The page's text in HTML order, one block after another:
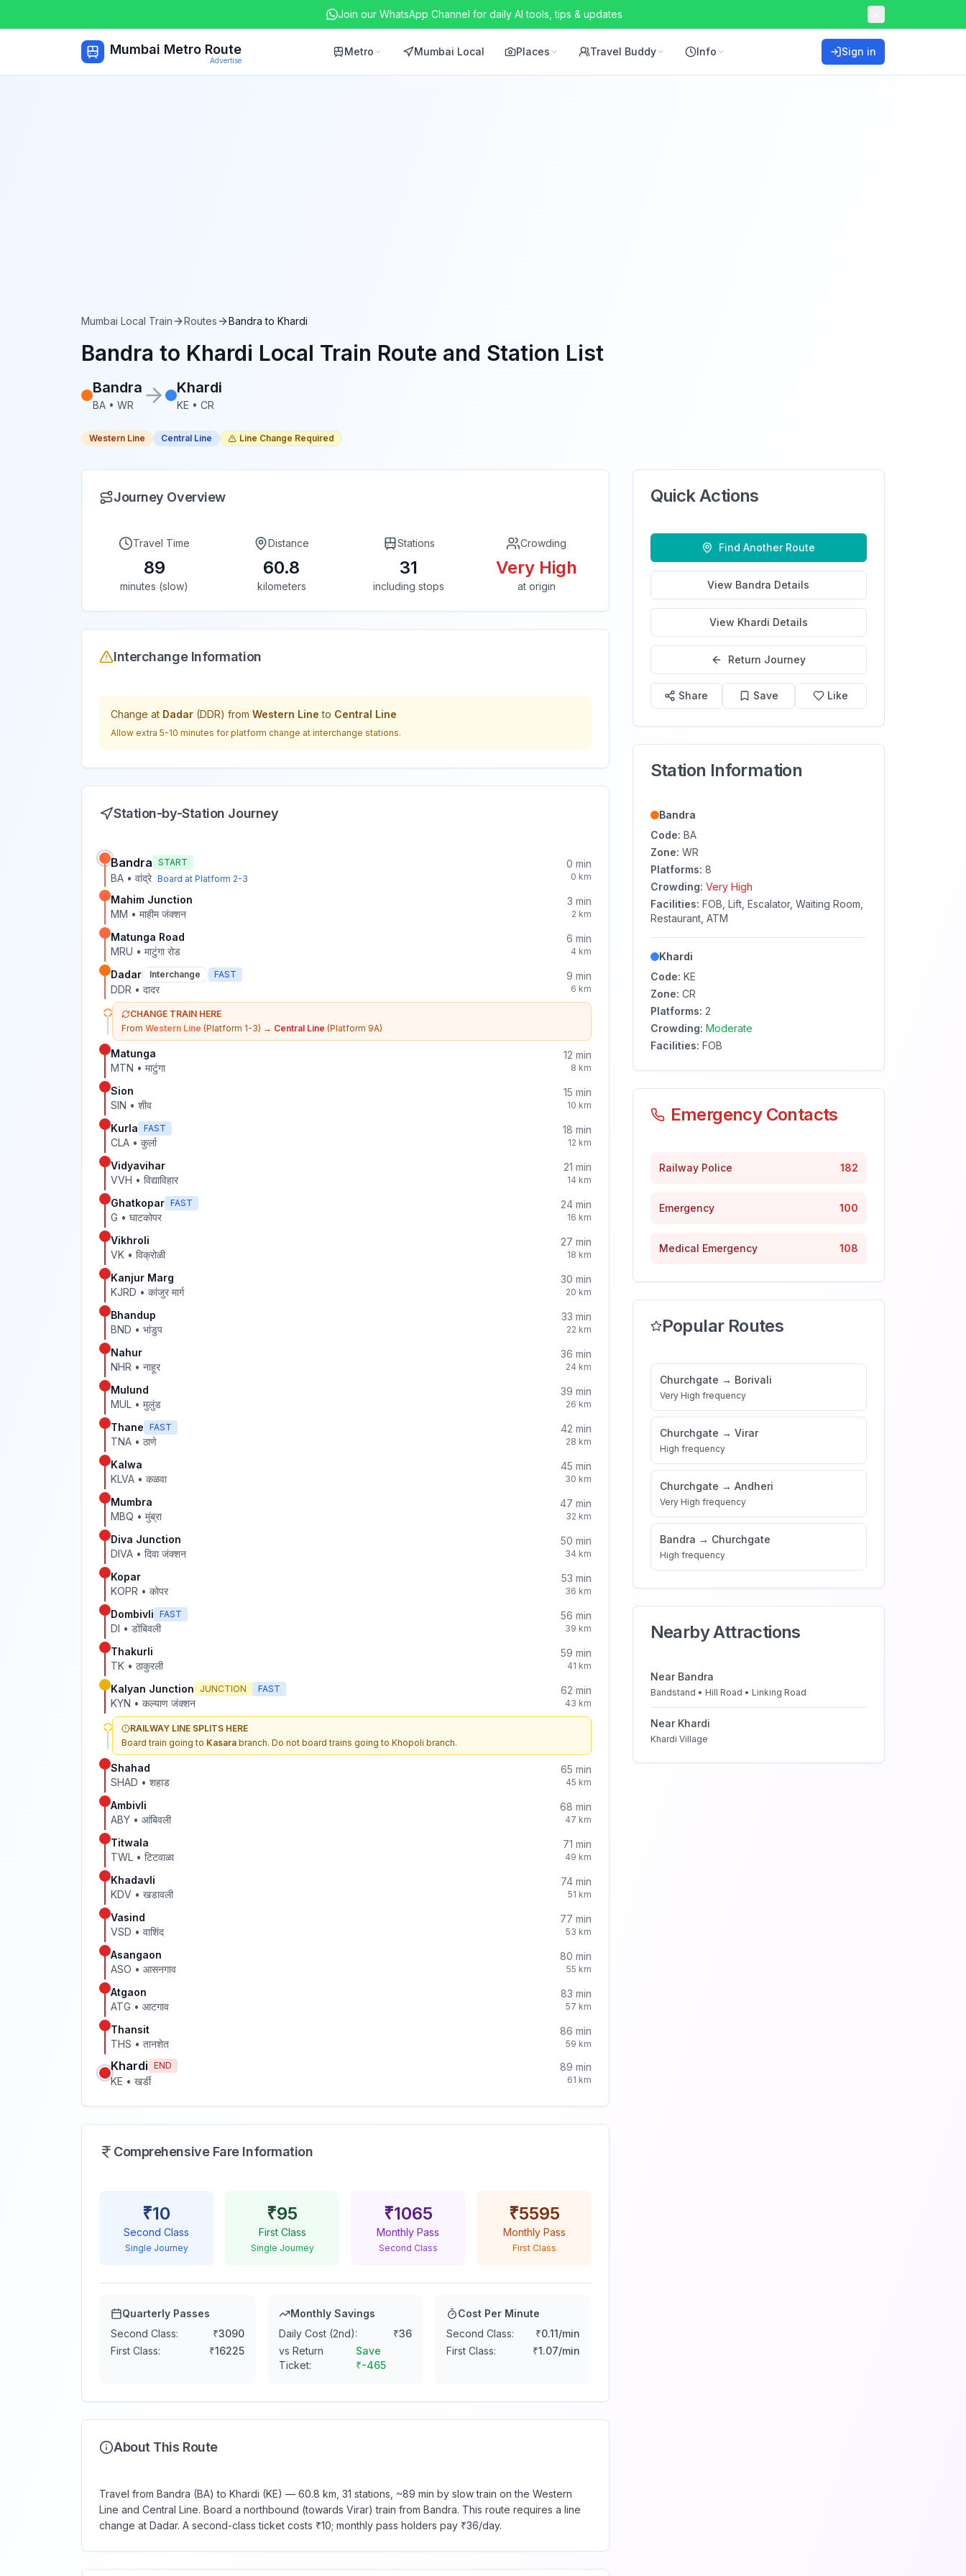
Join our WhatsApp Channel for daily AI tools, tips & updates
Mumbai Metro Route
Advertise
Metro Mumbai Local Places Travel Buddy Info Sign in
Mumbai Local Train Routes Bandra to Khardi
Bandra to Khardi Local Train Route and Station List
Bandra
BA • WR
Khardi
KE • CR
Western Line Central Line Line Change Required
Journey Overview
Travel Time
89
minutes (slow)
Distance
60.8
kilometers
Stations
31
including stops
Crowding
Very High
at origin
Interchange Information
Change at Dadar (DDR) from Western Line to Central Line
Allow extra 5-10 minutes for platform change at interchange stations.
Station-by-Station Journey
Bandra START
BA • वांद्रे Board at Platform 2-3
0 min
0 km
Mahim Junction
MM • माहीम जंक्शन
3 min
2 km
Matunga Road
MRU • माटुंगा रोड
6 min
4 km
Dadar Interchange FAST
DDR • दादर
9 min
6 km
CHANGE TRAIN HERE
From Western Line (Platform 1-3) → Central Line (Platform 9A)
Matunga
MTN • माटुंगा
12 min
8 km
Sion
SIN • शीव
15 min
10 km
Kurla FAST
CLA • कुर्ला
18 min
12 km
Vidyavihar
VVH • विद्याविहार
21 min
14 km
Ghatkopar FAST
G • घाटकोपर
24min
16 km
Vikhroli
VK • विक्रोळी
27 min
18 km
Kanjur Marg
KJRD • कांजुर मार्ग
30 min
20 km
Bhandup
BND • भांडुप
33 min
22 km
Nahur
NHR • नाहूर
36 min
24 km
Mulund
MUL • मुलुंड
39 min
26 km
Thane FAST
TNA • ठाणे
42 min
28 km
Kalwa
KLVA • कळवा
45 min
30 km
Mumbra
MBQ • मुंब्रा
47 min
32 km
Diva Junction
DIVA • दिवा जंक्शन
50 min
34 km
Kopar
KOPR • कोपर
53 min
36 km
Dombivli FAST
DI • डोंबिवली
56 min
39 km
Thakurli
TK • ठाकुरली
59 min
41 km
Kalyan Junction JUNCTION FAST
KYN • कल्याण जंक्शन
62 min
43 km
RAILWAY LINE SPLITS HERE
Board train going to Kasara branch. Do not board trains going to Khopoli branch.
Shahad
SHAD • शहाड
65 min
45 km
Ambivli
ABY • आंबिवली
68 min
47 km
Titwala
TWL • टिटवाळा
71 min
49 km
Khadavli
KDV • खडावली
74min
51 km
Vasind
VSD • वाशिंद
77 min
53 km
Asangaon
ASO • आसनगाव
80 min
55 km
Atgaon
ATG • आटगाव
83 min
57 km
Thansit
THS • तानशेत
86 min
59 km
Khardi END
KE • खर्डी
89 min
61 km
Comprehensive Fare Information
₹10
Second Class
Single Journey
₹95
First Class
Single Journey
₹1065
Monthly Pass
Second Class
₹5595
Monthly Pass
First Class
Quarterly Passes
Second Class:
₹3090
First Class:
₹16225
Monthly Savings
Daily Cost (2nd):
₹36
vs Return
Ticket:
Save
₹-465
Cost Per Minute
Second Class:
₹0.11/min
First Class:
₹1.07/min
About This Route
Travel from Bandra (BA) to Khardi (KE) — 60.8 km, 31 stations, ~89 min by slow train on the Western
Line and Central Line. Board a northbound (towards Virar) train from Bandra. This route requires a line
change at Dadar. A second-class ticket costs ₹10; monthly pass holders pay ₹36/day.
Quick Actions
Find Another Route
View Bandra Details
View Khardi Details
Return Journey
Share Save Like
Station Information
Bandra
Code: BA
Zone: WR
Platforms: 8
Crowding: Very High
Facilities: FOB, Lift, Escalator, Waiting Room,
Restaurant, ATM
Khardi
Code: KE
Zone: CR
Platforms: 2
Crowding: Moderate
Facilities: FOB
Emergency Contacts
Railway Police 182
Emergency 100
Medical Emergency 108
Popular Routes
Churchgate → Borivali
Very High frequency
Churchgate → Virar
High frequency
Churchgate → Andheri
Very High frequency
Bandra → Churchgate
High frequency
Nearby Attractions
Near Bandra
Bandstand • Hill Road • Linking Road
Near Khardi
Khardi Village